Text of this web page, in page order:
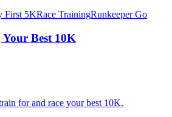
First 5KRace TrainingRunkeeper Go
Best 10K
for and race your best 10K.